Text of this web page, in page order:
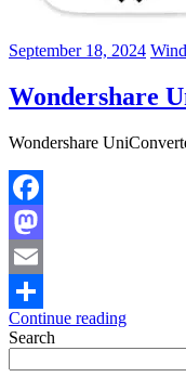
September 18, 2024
Wondershare
Wondershare
Facebook
Mastodon
Email
Share
Continue reading
Search